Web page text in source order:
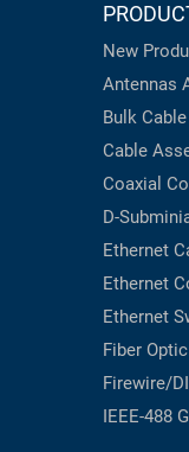
New
Antennas
Bulk Cable
Cable
Coaxial
D-
Ethernet
Ethernet
Ethernet
Fiber Optic
Firewire/
IEEE-488